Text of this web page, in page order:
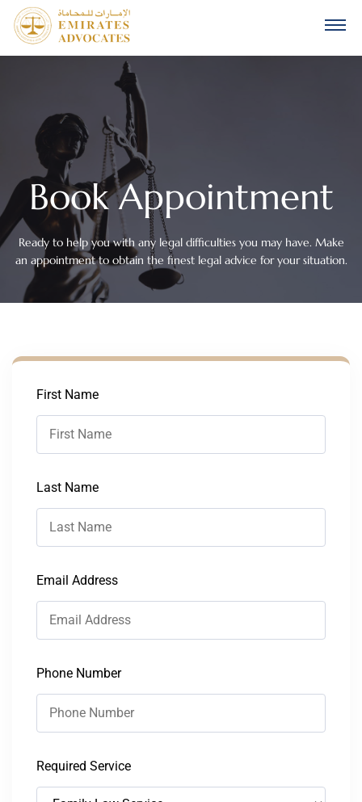
Book Appointment
Ready to help you with any legal difficulties you may have. Make
an appointment to obtain the finest legal advice for your situation.
First Name
Last Name
Email Address
Phone Number
Required Service